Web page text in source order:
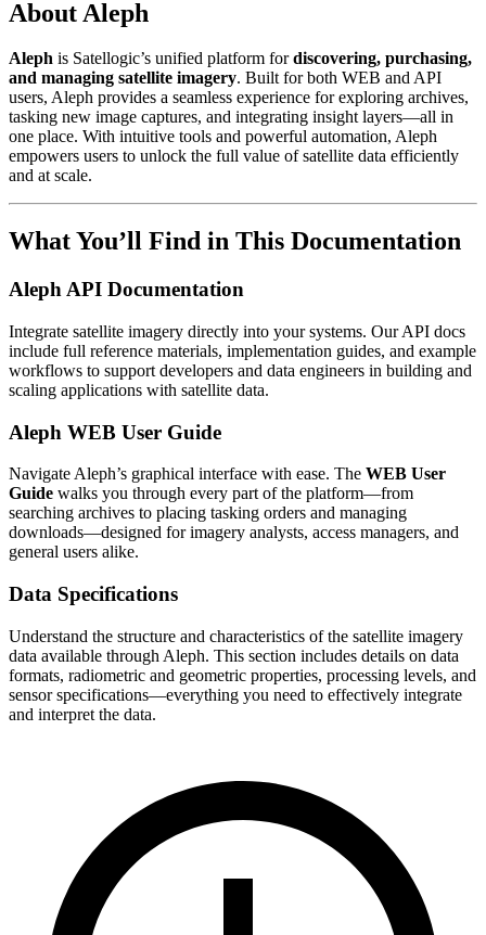
About Aleph
Aleph is Satellogic’s unified platform fordiscovering, purchasing,
and managing satellite imagery. Built for both WEB and API
users, Aleph provides a seamless experience for exploring archives,
tasking new image captures, and integrating insight layers—all in
one place. With intuitive tools and powerful automation, Aleph
empowers users to unlock the full value of satellite data efficiently
and at scale.
What You’ll Find in This Documentation
Aleph API Documentation
Integrate satellite imagery directly into your systems. Our API docs
include full reference materials, implementation guides, and example
workflows to support developers and data engineers in building and
scaling applications with satellite data.
Aleph WEB User Guide
Navigate Aleph’s graphical interface with ease. The WEB User
Guide walks you through every part of the platform—from
searching archives to placing tasking orders and managing
downloads—designed for imagery analysts, access managers, and
general users alike.
Data Specifications
Understand the structure and characteristics of the satellite imagery
data available through Aleph. This section includes details on data
formats, radiometric and geometric properties, processing levels, and
sensor specifications—everything you need to effectively integrate
and interpret the data.